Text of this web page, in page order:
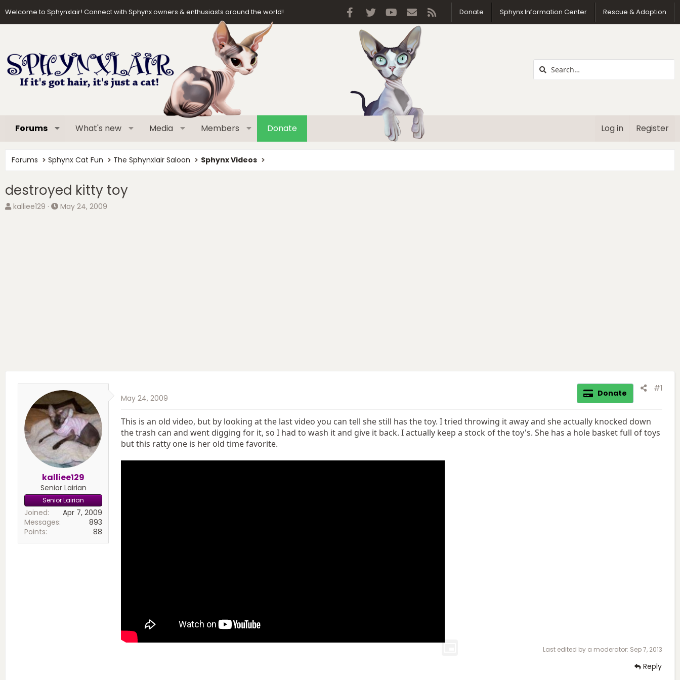
Welcome to Sphynxlair! Connect with Sphynx owners & enthusiasts around the world! Facebook
Twitter youtubeContact usDonate Sphynx Information Center Rescue & Adoption
Forums What's new Media Members Donate Log in Register
Forums Sphynx Cat Fun The Sphynxlair Saloon Sphynx Videos
destroyed kitty toy
T
kalliee129
S
May 24, 2009
kalliee129
Senior Lairian
Senior Lairian
Joined
Apr 7, 2009
Messages
893
Points
88
May 24, 2009 Donate #1
This is an old video, but by looking at the last video you can tell she still has the toy. I tried throwing it away and she actually knocked down
the trash can and went digging for it, so I had to wash it and give it back. I actually keep a stock of the toy's. She has a hole basket full of toys
but this ratty one is her old time favorite.
Last edited by a moderator: Sep 7, 2013
Reply